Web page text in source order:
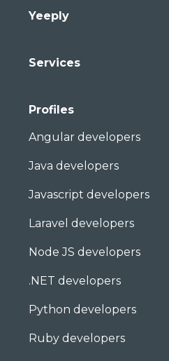
Yeeply
Services
Profiles
Angular developers
Java developers
Javascript developers
Laravel developers
Node JS developers
.NET developers
Python developers
Ruby developers